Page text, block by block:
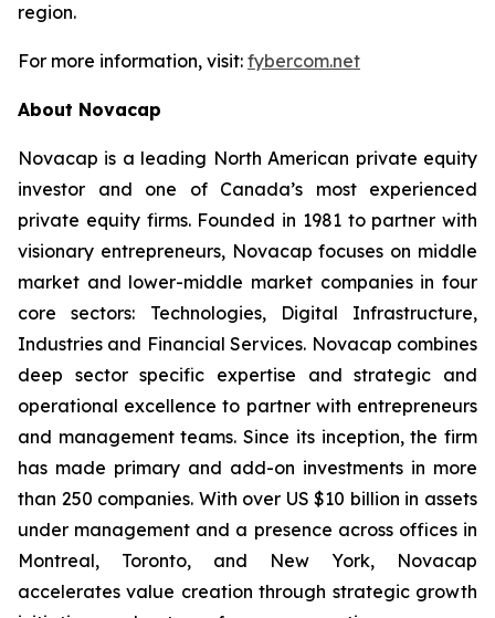
region.
For more information, visit: fybercom.net
About Novacap
Novacap is a leading North American private equity
investor and one of Canada’s most experienced
private equity firms. Founded in 1981 to partner with
visionary entrepreneurs, Novacap focuses on middle
market and lower-middle market companies in four
core sectors: Technologies, Digital Infrastructure,
Industries and Financial Services. Novacap combines
deep sector specific expertise and strategic and
operational excellence to partner with entrepreneurs
and management teams. Since its inception, the firm
has made primary and add-on investments in more
than 250 companies. With over US $10 billion in assets
under management and a presence across offices in
Montreal, Toronto, and New York, Novacap
accelerates value creation through strategic growth